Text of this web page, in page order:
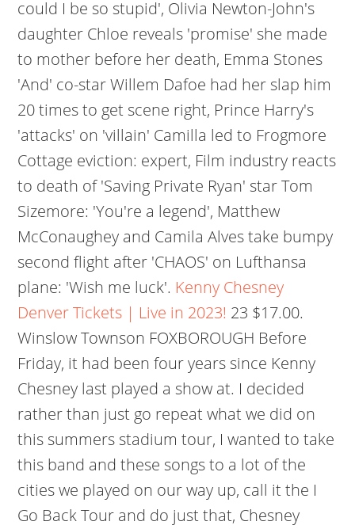
could I be so stupid', Olivia Newton-John's
daughter Chloe reveals 'promise' she made
to mother before her death, Emma Stones
'And' co-star Willem Dafoe had her slap him
20 times to get scene right, Prince Harry's
'attacks' on 'villain' Camilla led to Frogmore
Cottage eviction: expert, Film industry reacts
to death of 'Saving Private Ryan' star Tom
Sizemore: 'You're a legend', Matthew
McConaughey and Camila Alves take bumpy
second flight after 'CHAOS' on Lufthansa
plane: 'Wish me luck'. Kenny Chesney
Denver Tickets | Live in 2023! 23 $17.00.
Winslow Townson FOXBOROUGH Before
Friday, it had been four years since Kenny
Chesney last played a show at. I decided
rather than just go repeat what we did on
this summers stadium tour, I wanted to take
this band and these songs to a lot of the
cities we played on our way up, call it the I
Go Back Tour and do just that, Chesney